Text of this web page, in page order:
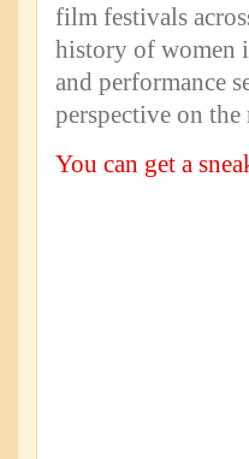
film festivals
history of women
and performance
perspective on
You can get a